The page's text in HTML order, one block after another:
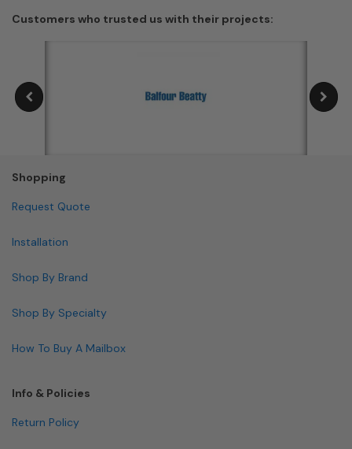
Customers who trusted us with their projects:
Shopping
Request Quote
Installation
Shop By Brand
Shop By Specialty
How To Buy A Mailbox
Info & Policies
Return Policy